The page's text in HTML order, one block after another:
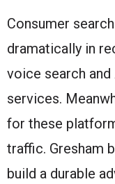
Consumer
dramatically in
voice search
services.
for these
traffic. Gresham
build a durable